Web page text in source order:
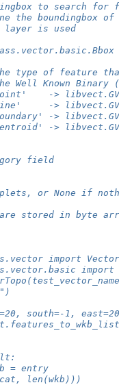
to search for
the boundingbox of
layer is used
type of feature
Well Known Binary
->
->
->
->
field
or None if
stored in byte
import
import
south=-1,
= entry
len(wkb)))